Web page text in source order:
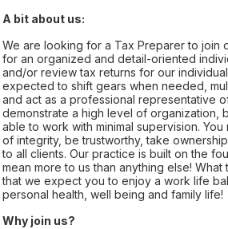
A bit about us:
We are looking for a Tax Preparer to join
for an organized and detail-oriented
and/or review tax returns for our
expected to shift gears when needed,
and act as a professional representative
demonstrate a high level of organization,
able to work with minimal supervision.
of integrity, be trustworthy, take
to all clients. Our practice is built on the
mean more to us than anything else! What
that we expect you to enjoy a work life
personal health, well being and family life!
Why join us?